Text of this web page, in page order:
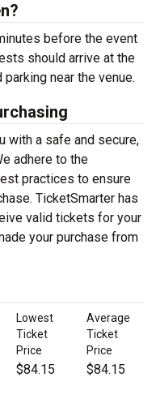
before the event
should arrive at the
near the venue.
with a safe and secure,
adhere to the
practices to ensure
TicketSmarter has
valid tickets for your
your purchase from
Lowest
Ticket
Price
Average
Ticket
Price
$84.15 $84.15